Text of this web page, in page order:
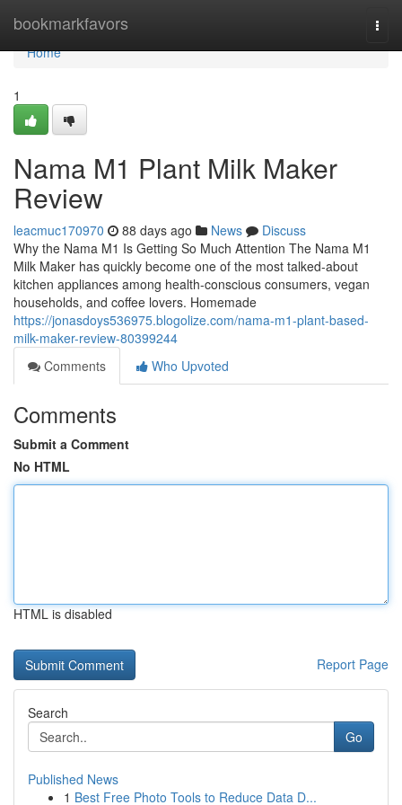
bookmarkfavors
Home
Home
1
Nama M1 Plant Milk Maker
Review
leacmuc170970 88 days ago News
Discuss
Why the Nama M1 Is Getting So Much Attention The Nama M1
Milk Maker has quickly become one of the most talked-about
kitchen appliances among health-conscious consumers, vegan
households, and coffee lovers. Homemade
https://jonasdoys536975.blogolize.com/nama-m1-plant-based-
milk-maker-review-80399244
Comments
Who Upvoted
Comments
Submit a Comment
No HTML
HTML is disabled
Report Page
Search
Go
Published News
1 Best Free Photo Tools to Reduce Data D...